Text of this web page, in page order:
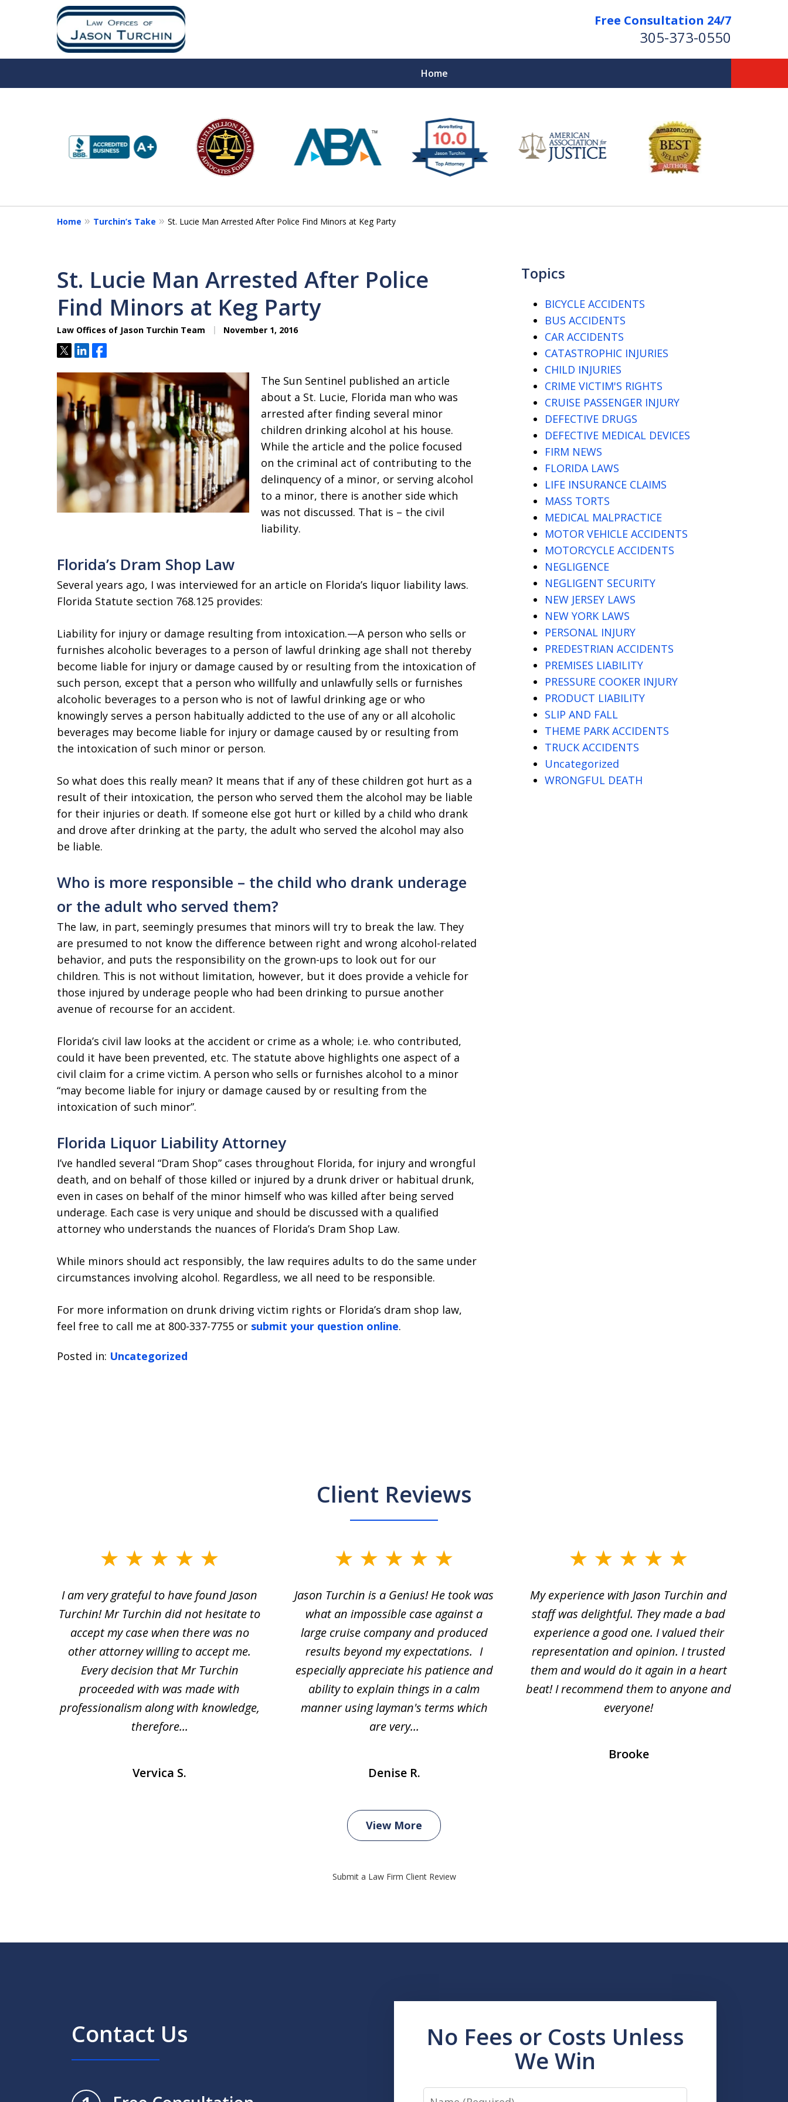
Free Consultation 24/7
305-373-0550
Home
Let Us Fight for
Your Rights!
Contact Us Now
10
Home Turchin’s Take St. Lucie Man Arrested After Police Find Minors at Keg Party
St. Lucie Man Arrested After Police
Find Minors at Keg Party
Law Offices of Jason Turchin Team November 1, 2016
TweetShareShare
The Sun Sentinel published an article
about a St. Lucie, Florida man who was
arrested after finding several minor
children drinking alcohol at his house.
While the article and the police focused
on the criminal act of contributing to the
delinquency of a minor, or serving alcohol
to a minor, there is another side which
was not discussed. That is – the civil
liability.
Florida’s Dram Shop Law
Several years ago, I was interviewed for an article on Florida’s liquor liability laws.
Florida Statute section 768.125 provides:
Liability for injury or damage resulting from intoxication.—A person who sells or
furnishes alcoholic beverages to a person of lawful drinking age shall not thereby
become liable for injury or damage caused by or resulting from the intoxication of
such person, except that a person who willfully and unlawfully sells or furnishes
alcoholic beverages to a person who is not of lawful drinking age or who
knowingly serves a person habitually addicted to the use of any or all alcoholic
beverages may become liable for injury or damage caused by or resulting from
the intoxication of such minor or person.
So what does this really mean? It means that if any of these children got hurt as a
result of their intoxication, the person who served them the alcohol may be liable
for their injuries or death. If someone else got hurt or killed by a child who drank
and drove after drinking at the party, the adult who served the alcohol may also
be liable.
Who is more responsible – the child who drank underage
or the adult who served them?
The law, in part, seemingly presumes that minors will try to break the law. They
are presumed to not know the difference between right and wrong alcohol-related
behavior, and puts the responsibility on the grown-ups to look out for our
children. This is not without limitation, however, but it does provide a vehicle for
those injured by underage people who had been drinking to pursue another
avenue of recourse for an accident.
Florida’s civil law looks at the accident or crime as a whole; i.e. who contributed,
could it have been prevented, etc. The statute above highlights one aspect of a
civil claim for a crime victim. A person who sells or furnishes alcohol to a minor
“may become liable for injury or damage caused by or resulting from the
intoxication of such minor”.
Florida Liquor Liability Attorney
I’ve handled several “Dram Shop” cases throughout Florida, for injury and wrongful
death, and on behalf of those killed or injured by a drunk driver or habitual drunk,
even in cases on behalf of the minor himself who was killed after being served
underage. Each case is very unique and should be discussed with a qualified
attorney who understands the nuances of Florida’s Dram Shop Law.
While minors should act responsibly, the law requires adults to do the same under
circumstances involving alcohol. Regardless, we all need to be responsible.
For more information on drunk driving victim rights or Florida’s dram shop law,
feel free to call me at 800-337-7755 or submit your question online.
Posted in: Uncategorized
Topics
BICYCLE ACCIDENTS
BUS ACCIDENTS
CAR ACCIDENTS
CATASTROPHIC INJURIES
CHILD INJURIES
CRIME VICTIM'S RIGHTS
CRUISE PASSENGER INJURY
DEFECTIVE DRUGS
DEFECTIVE MEDICAL DEVICES
FIRM NEWS
FLORIDA LAWS
LIFE INSURANCE CLAIMS
MASS TORTS
MEDICAL MALPRACTICE
MOTOR VEHICLE ACCIDENTS
MOTORCYCLE ACCIDENTS
NEGLIGENCE
NEGLIGENT SECURITY
NEW JERSEY LAWS
NEW YORK LAWS
PERSONAL INJURY
PREDESTRIAN ACCIDENTS
PREMISES LIABILITY
PRESSURE COOKER INJURY
PRODUCT LIABILITY
SLIP AND FALL
THEME PARK ACCIDENTS
TRUCK ACCIDENTS
Uncategorized
WRONGFUL DEATH
Client Reviews
I am very grateful to have found Jason
Turchin! Mr Turchin did not hesitate to
accept my case when there was no
other attorney willing to accept me.
Every decision that Mr Turchin
proceeded with was made with
professionalism along with knowledge,
therefore...
Vervica S.
Jason Turchin is a Genius! He took was
what an impossible case against a
large cruise company and produced
results beyond my expectations. I
especially appreciate his patience and
ability to explain things in a calm
manner using layman's terms which
are very...
Denise R.
My experience with Jason Turchin and
staff was delightful. They made a bad
experience a good one. I valued their
representation and opinion. I trusted
them and would do it again in a heart
beat! I recommend them to anyone and
everyone!
Brooke
View More
Submit a Law Firm Client Review
Contact Us No Fees or Costs Unless
We Win
Name